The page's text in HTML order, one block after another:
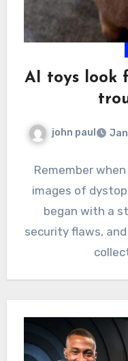
AI toys look
john paul
Remember
images of
began with a
security flaws,